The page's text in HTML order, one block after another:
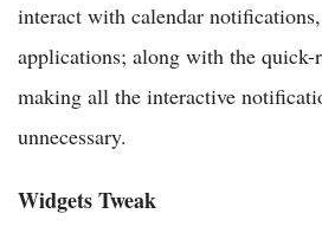
interact with calendar
applications; along with the
making all the interactive
unnecessary.
Widgets Tweak